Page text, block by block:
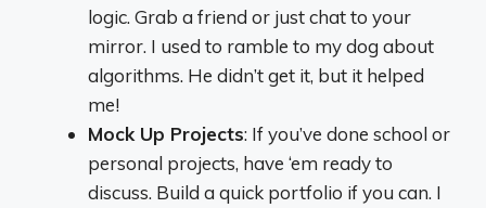
logic. Grab a friend or just chat to your
mirror. I used to ramble to my dog about
algorithms. He didn’t get it, but it helped
me!
Mock Up Projects: If you’ve done school or
personal projects, have ‘em ready to
discuss. Build a quick portfolio if you can. I